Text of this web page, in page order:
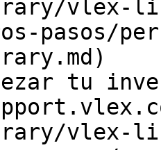
vlex-
pasos/
tu
vlex-